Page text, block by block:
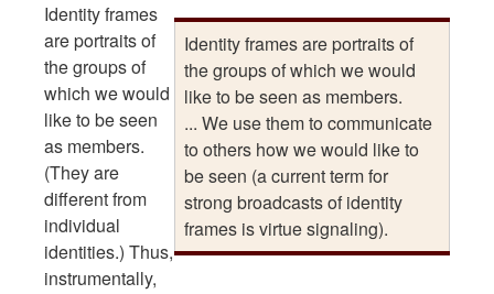
Identity frames are portraits of
the groups of which we would
like to be seen as members.
... We use them to communicate
to others how we would like to
be seen (a current term for
strong broadcasts of identity
frames is virtue signaling).
Identity frames
are portraits of
the groups of
which we would
like to be seen
as members.
(They are
different from
individual
identities.) Thus,
instrumentally,